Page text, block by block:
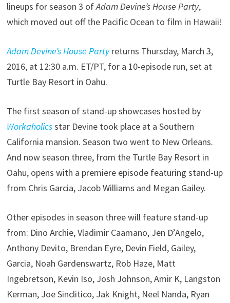
lineups for season 3 ofAdam Devine’s House Party,
which moved out off the Pacific Ocean to film in Hawaii!
Adam Devine’s House Partyreturns Thursday, March 3,
2016, at 12:30 a.m. ET/PT, for a 10-episode run, set at
Turtle Bay Resort in Oahu.
The first season of stand-up showcases hosted by
Workaholicsstar Devine took place at a Southern
California mansion. Season two went to New Orleans.
And now season three, from the Turtle Bay Resort in
Oahu, opens with a premiere episode featuring stand-up
from Chris Garcia, Jacob Williams and Megan Gailey.
Other episodes in season three will feature stand-up
from: Dino Archie, Vladimir Caamano, Jen D’Angelo,
Anthony Devito, Brendan Eyre, Devin Field, Gailey,
Garcia, Noah Gardenswartz, Rob Haze, Matt
Ingebretson, Kevin Iso, Josh Johnson, Amir K, Langston
Kerman, Joe Sinclitico, Jak Knight, Neel Nanda, Ryan